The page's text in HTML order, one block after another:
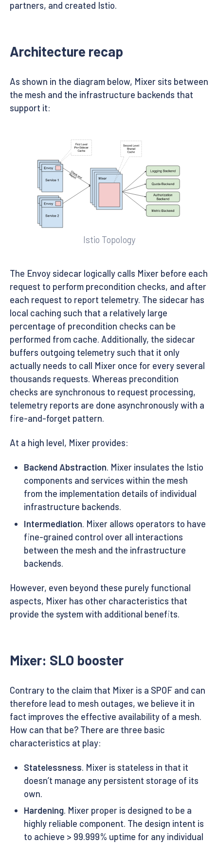
partners, and created Istio.
Architecture recap
As shown in the diagram below, Mixer sits between
the mesh and the infrastructure backends that
support it:
Istio Topology
The Envoy sidecar logically calls Mixer before each
request to perform precondition checks, and after
each request to report telemetry. The sidecar has
local caching such that a relatively large
percentage of precondition checks can be
performed from cache. Additionally, the sidecar
buffers outgoing telemetry such that it only
actually needs to call Mixer once for every several
thousands requests. Whereas precondition
checks are synchronous to request processing,
telemetry reports are done asynchronously with a
fire-and-forget pattern.
At a high level, Mixer provides:
Backend Abstraction. Mixer insulates the Istio
components and services within the mesh
from the implementation details of individual
infrastructure backends.
Intermediation. Mixer allows operators to have
fine-grained control over all interactions
between the mesh and the infrastructure
backends.
However, even beyond these purely functional
aspects, Mixer has other characteristics that
provide the system with additional benefits.
Mixer: SLO booster
Contrary to the claim that Mixer is a SPOF and can
therefore lead to mesh outages, we believe it in
fact improves the effective availability of a mesh.
How can that be? There are three basic
characteristics at play:
Statelessness. Mixer is stateless in that it
doesn’t manage any persistent storage of its
own.
Hardening. Mixer proper is designed to be a
highly reliable component. The design intent is
to achieve > 99.999% uptime for any individual